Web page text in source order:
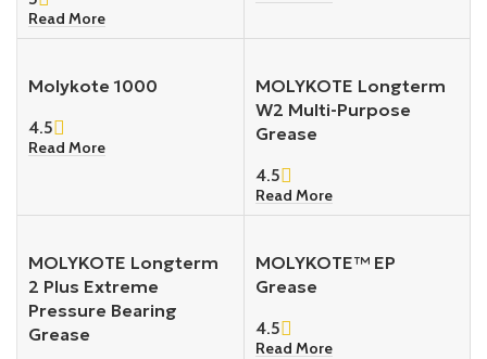
Read More
Molykote 1000
4.5
Read More
MOLYKOTE Longterm
W2 Multi-Purpose
Grease
4.5
Read More
MOLYKOTE Longterm
2 Plus Extreme
Pressure Bearing
Grease
MOLYKOTE™ EP
Grease
4.5
Read More